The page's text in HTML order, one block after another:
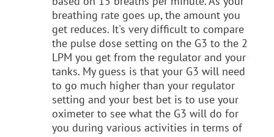
breathing rate goes up, the amount you
get reduces. It's very difficult to compare
the pulse dose setting on the G3 to the 2
LPM you get from the regulator and your
tanks. My guess is that your G3 will need
to go much higher than your regulator
setting and your best bet is to use your
oximeter to see what the G3 will do for
you during various activities in terms of